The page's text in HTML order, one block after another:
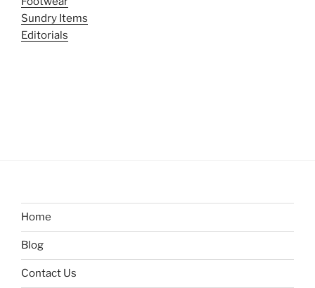
Sundry Items
Editorials
Home
Blog
Contact Us